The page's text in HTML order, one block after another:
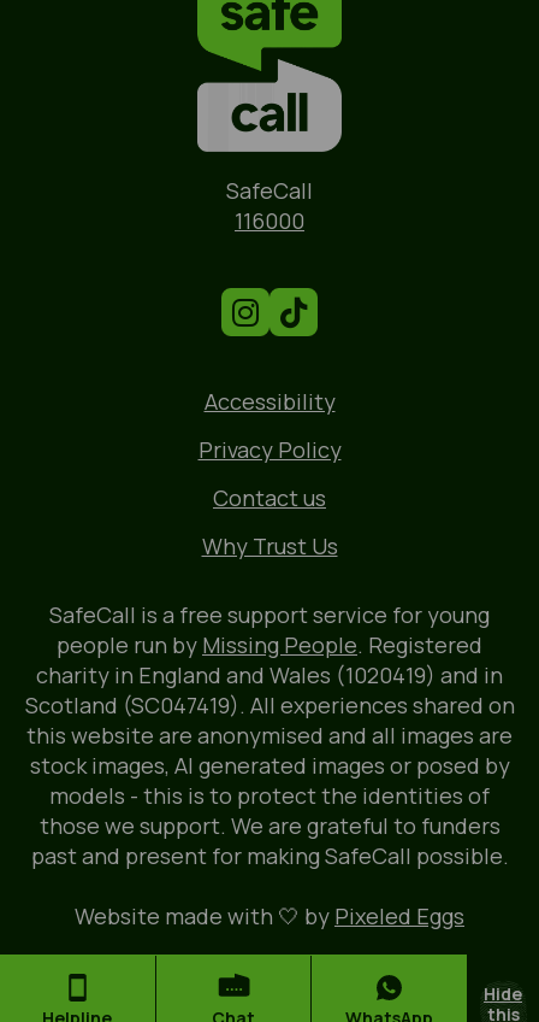
Hide
this
SafeCall
116000
Accessibility
Privacy Policy
Contact us
Why Trust Us
SafeCall is a free support service for young
people run by Missing People. Registered
charity in England and Wales (1020419) and in
Scotland (SC047419). All experiences shared on
this website are anonymised and all images are
stock images, AI generated images or posed by
models - this is to protect the identities of
those we support. We are grateful to funders
past and present for making SafeCall possible.
Website made with 🤍 by Pixeled Eggs